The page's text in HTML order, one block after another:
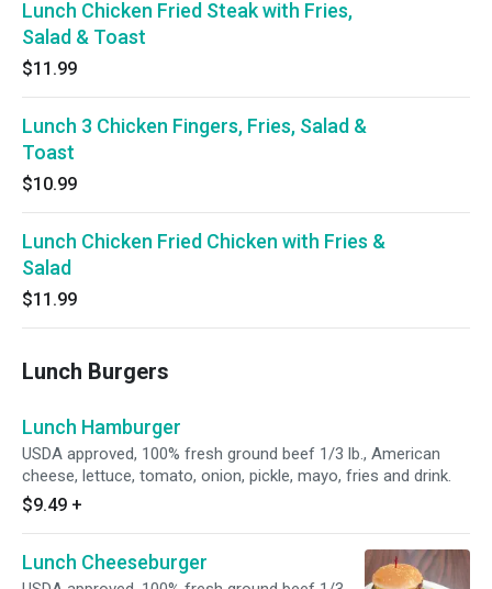
Lunch Chicken Fried Steak with Fries,
Salad & Toast
$11.99
Lunch 3 Chicken Fingers, Fries, Salad &
Toast
$10.99
Lunch Chicken Fried Chicken with Fries &
Salad
$11.99
Lunch Burgers
Lunch Hamburger
USDA approved, 100% fresh ground beef 1/3 lb., American
cheese, lettuce, tomato, onion, pickle, mayo, fries and drink.
$9.49 +
Lunch Cheeseburger